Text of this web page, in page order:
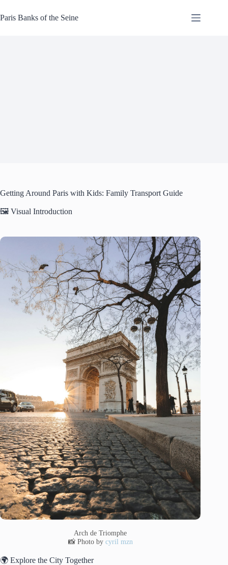
to
content
Paris Banks of the Seine
Getting Around Paris with Kids: Family Transport Guide
🖼️ Visual Introduction
Arch de Triomphe
📸 Photo by cyril mzn
🌍 Explore the City Together